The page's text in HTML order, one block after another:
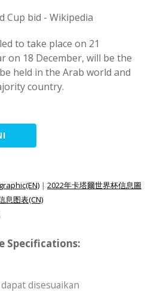
to take place on 21
on 18 December, will be the
held in the Arab world and
country.
| 2022年卡塔爾世界杯信息圖
息图表(CN)
Specifications:
disesuaikan